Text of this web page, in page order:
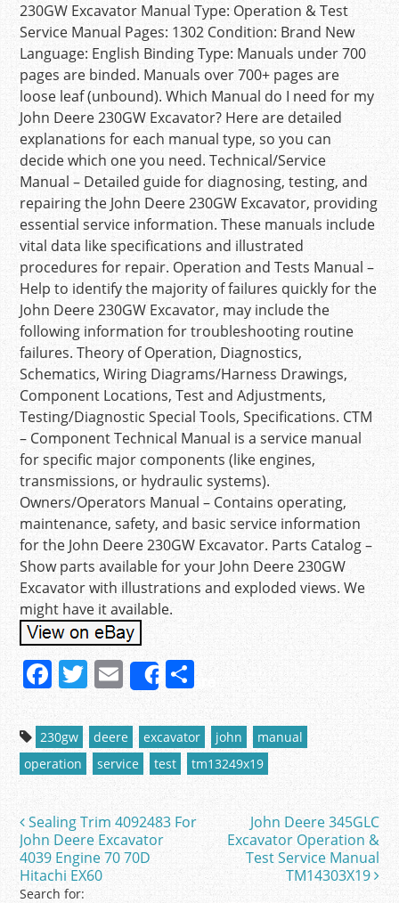
230GW Excavator Manual Type: Operation & Test
Service Manual Pages: 1302 Condition: Brand New
Language: English Binding Type: Manuals under 700
pages are binded. Manuals over 700+ pages are
loose leaf (unbound). Which Manual do I need for my
John Deere 230GW Excavator? Here are detailed
explanations for each manual type, so you can
decide which one you need. Technical/Service
Manual – Detailed guide for diagnosing, testing, and
repairing the John Deere 230GW Excavator, providing
essential service information. These manuals include
vital data like specifications and illustrated
procedures for repair. Operation and Tests Manual –
Help to identify the majority of failures quickly for the
John Deere 230GW Excavator, may include the
following information for troubleshooting routine
failures. Theory of Operation, Diagnostics,
Schematics, Wiring Diagrams/Harness Drawings,
Component Locations, Test and Adjustments,
Testing/Diagnostic Special Tools, Specifications. CTM
– Component Technical Manual is a service manual
for specific major components (like engines,
transmissions, or hydraulic systems).
Owners/Operators Manual – Contains operating,
maintenance, safety, and basic service information
for the John Deere 230GW Excavator. Parts Catalog –
Show parts available for your John Deere 230GW
Excavator with illustrations and exploded views. We
might have it available.
F
a
c
e
b
o
o
k
T
w
itt
er
E
m
ai
l
Share
S
h
ar
e
230gw deere excavator john
manual
operation
service test tm13249x19
Post navigation
Sealing Trim 4092483 For
John Deere Excavator
4039 Engine 70 70D
Hitachi EX60
John Deere 345GLC
Excavator Operation &
Test Service Manual
TM14303X19
Search for: